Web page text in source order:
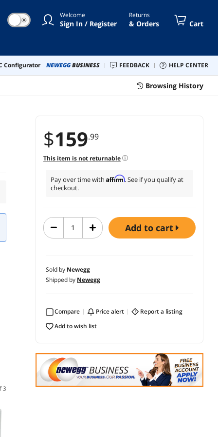
☀ Welcome
Sign In / Register
Returns
& Orders Cart
Configurator NEWEGGBUSINESS FEEDBACK HELP CENTER
Browsing History
$159.99
This item is not returnable
Pay over time with Affirm. See if you qualify at
checkout.
add to cart
Sold by Newegg
Shipped by Newegg
Compare price alert
report a listing
add to wish list
3